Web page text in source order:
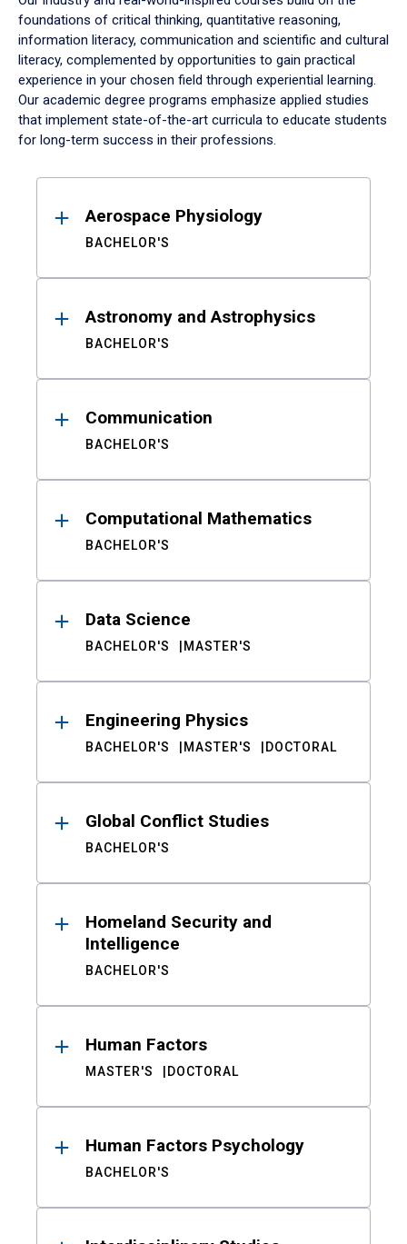
foundations of critical thinking, quantitative reasoning,
information literacy, communication and scientific and cultural
literacy, complemented by opportunities to gain practical
experience in your chosen field through experiential learning.
Our academic degree programs emphasize applied studies
that implement state-of-the-art curricula to educate students
for long-term success in their professions.
ResultsAerospace Physiology
BACHELOR'S
Astronomy and Astrophysics
BACHELOR'S
Communication
BACHELOR'S
Computational Mathematics
BACHELOR'S
Data Science
BACHELOR'S MASTER'S
Engineering Physics
BACHELOR'S MASTER'S DOCTORAL
Global Conflict Studies
BACHELOR'S
Homeland Security and
Intelligence
BACHELOR'S
Human Factors
MASTER'S DOCTORAL
Human Factors Psychology
BACHELOR'S